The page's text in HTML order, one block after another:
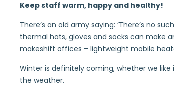
Keep staff warm, happy and healthy!
There’s an old army saying: ‘There’s no
thermal hats, gloves and socks can make
makeshift offices – lightweight mobile
Winter is definitely coming, whether we
the weather.